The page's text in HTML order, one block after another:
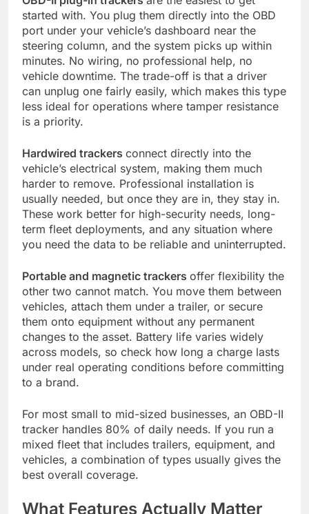
started with. You plug them directly into the OBD
port under your vehicle’s dashboard near the
steering column, and the system picks up within
minutes. No wiring, no professional help, no
vehicle downtime. The trade-off is that a driver
can unplug one fairly easily, which makes this type
less ideal for operations where tamper resistance
is a priority.
Hardwired trackers connect directly into the
vehicle’s electrical system, making them much
harder to remove. Professional installation is
usually needed, but once they are in, they stay in.
These work better for high-security needs, long-
term fleet deployments, and any situation where
you need the data to be reliable and uninterrupted.
Portable and magnetic trackers offer flexibility the
other two cannot match. You move them between
vehicles, attach them under a trailer, or secure
them onto equipment without any permanent
changes to the asset. Battery life varies widely
across models, so check how long a charge lasts
under real operating conditions before committing
to a brand.
For most small to mid-sized businesses, an OBD-II
tracker handles 80% of daily needs. If you run a
mixed fleet that includes trailers, equipment, and
vehicles, a combination of types usually gives the
best overall coverage.
What Features Actually Matter